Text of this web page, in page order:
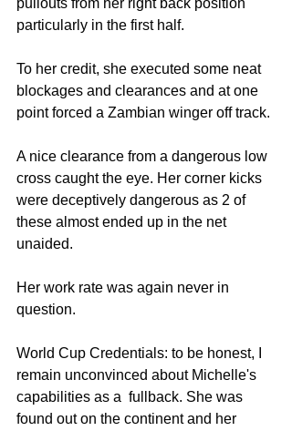
particularly in the first half.
To her credit, she executed some neat
blockages and clearances and at one
point forced a Zambian winger off track.
A nice clearance from a dangerous low
cross caught the eye. Her corner kicks
were deceptively dangerous as 2 of
these almost ended up in the net
unaided.
Her work rate was again never in
question.
World Cup Credentials: to be honest, I
remain unconvinced about Michelle's
capabilities as a  fullback. She was
found out on the continent and her